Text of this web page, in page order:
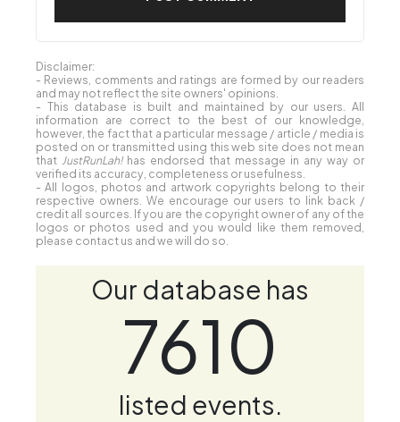
Disclaimer:
- Reviews, comments and ratings are formed by our readers
and may not reflect the site owners' opinions.
- This database is built and maintained by our users. All
information are correct to the best of our knowledge,
however, the fact that a particular message / article / media is
posted on or transmitted using this web site does not mean
that JustRunLah!has endorsed that message in any way or
verified its accuracy, completeness or usefulness.
- All logos, photos and artwork copyrights belong to their
respective owners. We encourage our users to link back /
credit all sources. If you are the copyright owner of any of the
logos or photos used and you would like them removed,
please contact us and we will do so.
Our database has
7610
listed events.